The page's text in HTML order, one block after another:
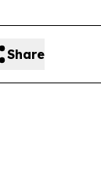
Share